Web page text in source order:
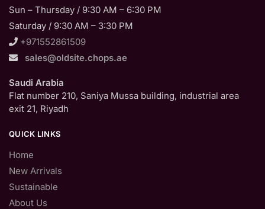
Sun – Thursday / 9:30 AM – 6:30 PM
Saturday / 9:30 AM – 3:30 PM
+971552861509
sales@oldsite.chops.ae
Saudi Arabia
Flat number 210, Saniya Mussa building, industrial area
exit 21, Riyadh
QUICK LINKS
Home
New Arrivals
Sustainable
About Us